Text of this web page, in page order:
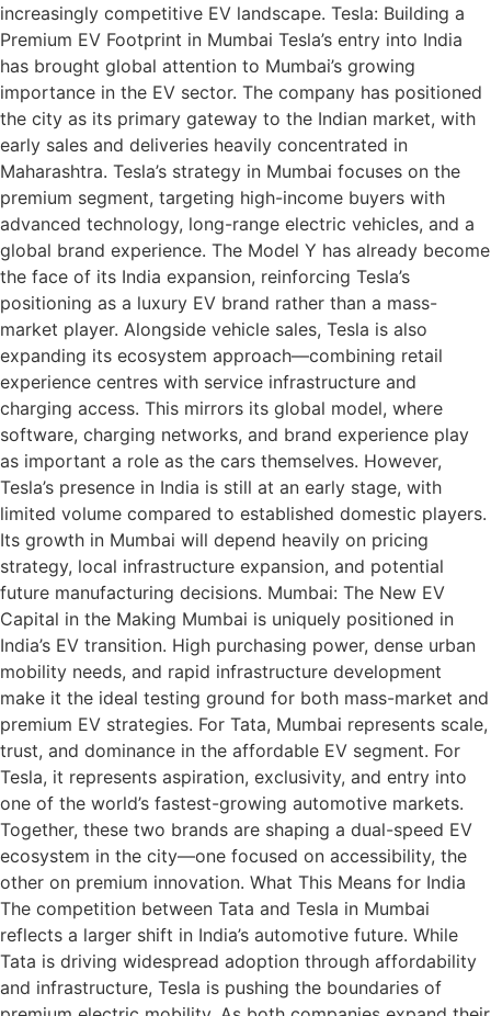
increasingly competitive EV landscape. Tesla: Building a
Premium EV Footprint in Mumbai Tesla’s entry into India
has brought global attention to Mumbai’s growing
importance in the EV sector. The company has positioned
the city as its primary gateway to the Indian market, with
early sales and deliveries heavily concentrated in
Maharashtra. Tesla’s strategy in Mumbai focuses on the
premium segment, targeting high-income buyers with
advanced technology, long-range electric vehicles, and a
global brand experience. The Model Y has already become
the face of its India expansion, reinforcing Tesla’s
positioning as a luxury EV brand rather than a mass-
market player. Alongside vehicle sales, Tesla is also
expanding its ecosystem approach—combining retail
experience centres with service infrastructure and
charging access. This mirrors its global model, where
software, charging networks, and brand experience play
as important a role as the cars themselves. However,
Tesla’s presence in India is still at an early stage, with
limited volume compared to established domestic players.
Its growth in Mumbai will depend heavily on pricing
strategy, local infrastructure expansion, and potential
future manufacturing decisions. Mumbai: The New EV
Capital in the Making Mumbai is uniquely positioned in
India’s EV transition. High purchasing power, dense urban
mobility needs, and rapid infrastructure development
make it the ideal testing ground for both mass-market and
premium EV strategies. For Tata, Mumbai represents scale,
trust, and dominance in the affordable EV segment. For
Tesla, it represents aspiration, exclusivity, and entry into
one of the world’s fastest-growing automotive markets.
Together, these two brands are shaping a dual-speed EV
ecosystem in the city—one focused on accessibility, the
other on premium innovation. What This Means for India
The competition between Tata and Tesla in Mumbai
reflects a larger shift in India’s automotive future. While
Tata is driving widespread adoption through affordability
and infrastructure, Tesla is pushing the boundaries of